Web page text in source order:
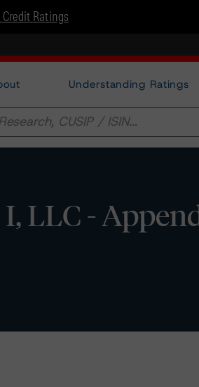
Ratings
Understanding Ratings
LLC -